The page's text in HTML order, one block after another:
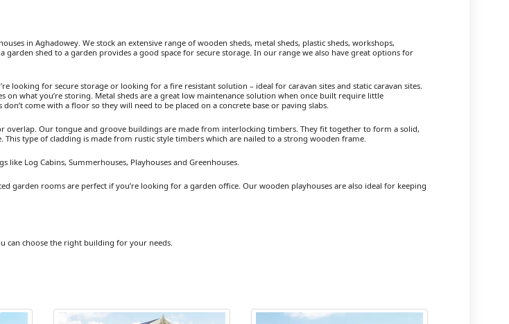
in Aghadowey. We stock an extensive range of wooden sheds, metal sheds, plastic sheds, workshops,
shed to a garden provides a good space for secure storage. In our range we also have great options for
looking for secure storage or looking for a fire resistant solution – ideal for caravan sites and static caravan sites.
on what you’re storing. Metal sheds are a great low maintenance solution when once built require little
come with a floor so they will need to be placed on a concrete base or paving slabs.
Our tongue and groove buildings are made from interlocking timbers. They fit together to form a solid,
type of cladding is made from rustic style timbers which are nailed to a strong wooden frame.
like Log Cabins, Summerhouses, Playhouses and Greenhouses.
garden rooms are perfect if you’re looking for a garden office. Our wooden playhouses are also ideal for keeping
can choose the right building for your needs.